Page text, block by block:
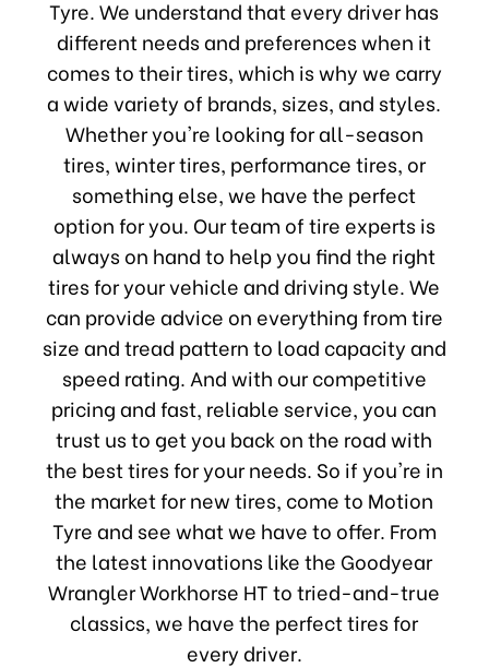
Tyre. We understand that every driver has
different needs and preferences when it
comes to their tires, which is why we carry
a wide variety of brands, sizes, and styles.
Whether you're looking for all-season
tires, winter tires, performance tires, or
something else, we have the perfect
option for you. Our team of tire experts is
always on hand to help you find the right
tires for your vehicle and driving style. We
can provide advice on everything from tire
size and tread pattern to load capacity and
speed rating. And with our competitive
pricing and fast, reliable service, you can
trust us to get you back on the road with
the best tires for your needs. So if you're in
the market for new tires, come to Motion
Tyre and see what we have to offer. From
the latest innovations like the Goodyear
Wrangler Workhorse HT to tried-and-true
classics, we have the perfect tires for
every driver.